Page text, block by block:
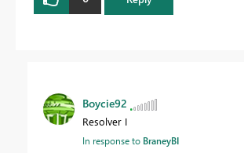
Boycie92
Resolver I
In response to BraneyBI